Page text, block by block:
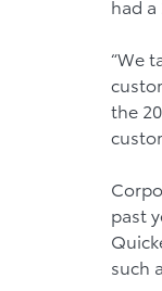
had a
“We
the
past
such